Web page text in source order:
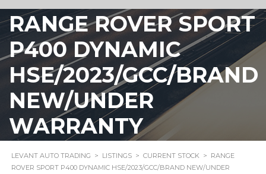
RANGE ROVER SPORT
P400 DYNAMIC
HSE/2023/GCC/BRAND
NEW/UNDER
WARRANTY
LEVANT AUTO TRADING > LISTINGS > CURRENT STOCK > RANGE
ROVER SPORT P400 DYNAMIC HSE/2023/GCC/BRAND NEW/UNDER